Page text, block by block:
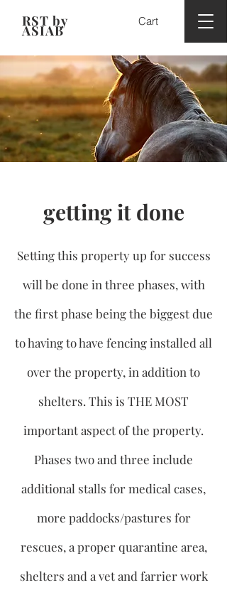
RST by
ASIAB
Cart
getting it done
Setting this property up for success
will be done in three phases, with
the first phase being the biggest due
to having to have fencing installed all
over the property, in addition to
shelters. This is THE MOST
important aspect of the property.
Phases two and three include
additional stalls for medical cases,
more paddocks/pastures for
rescues, a proper quarantine area,
shelters and a vet and farrier work